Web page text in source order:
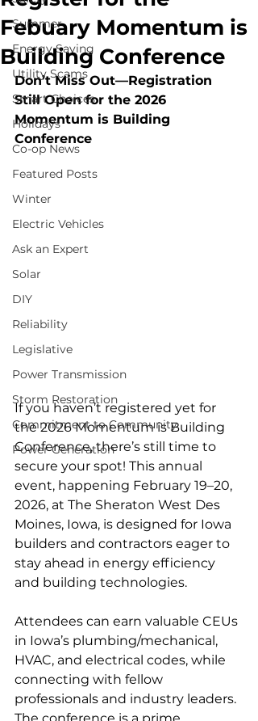
Summer
Energy Saving
Utility Scams
Smart Choices
Holidays
Co-op News
Featured Posts
Winter
Electric Vehicles
Ask an Expert
Solar
DIY
Reliability
Legislative
Power Transmission
Storm Restoration
Commitment to Community
Power Generation
Febuary Momentum is
Building Conference
Don’t Miss Out—Registration
Still Open for the 2026
Momentum is Building
Conference
If you haven’t registered yet for
the 2026 Momentum is Building
Conference, there’s still time to
secure your spot! This annual
event, happening February 19–20,
2026, at The Sheraton West Des
Moines, Iowa, is designed for Iowa
builders and contractors eager to
stay ahead in energy efficiency
and building technologies.
Attendees can earn valuable CEUs
in Iowa’s plumbing/mechanical,
HVAC, and electrical codes, while
connecting with fellow
professionals and industry leaders.
The conference is a prime